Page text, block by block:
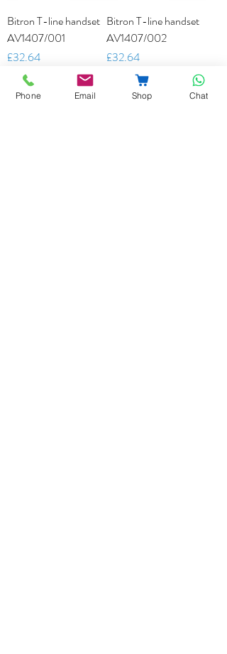
Bitron T-line handset
AV1407/001
Price
£32.64
Add to Cart
Bitron T-line handset
AV1407/002
Price
£32.64
Add to Cart
Phone Email Shop Chat